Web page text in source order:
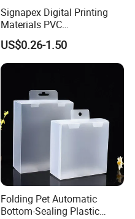
Signapex Digital Printing
Materials PVC
Fronlit/Backlit/Blockout
Flex Banner for Outdoor
Advertising
US$0.26-1.50
Folding Pet Automatic
Bottom-Sealing Plastic